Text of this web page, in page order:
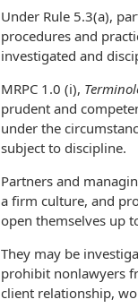
Under Rule 5.3(a),
procedures and
investigated and
MRPC 1.0 (i),
prudent and
under the
subject to discipline.
Partners and
a firm culture, and
open themselves up
They may be
prohibit nonlawyers
client relationship,